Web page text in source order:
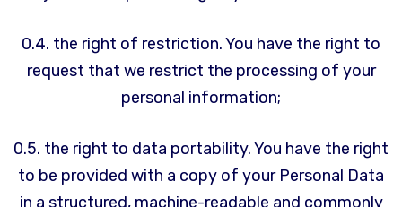
0.4. the right of restriction. You have the right to
request that we restrict the processing of your
personal information;
0.5. the right to data portability. You have the right
to be provided with a copy of your Personal Data
in a structured, machine-readable and commonly